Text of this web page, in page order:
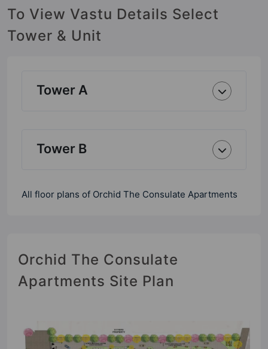
To View Vastu Details Select
Tower & Unit
Tower A
Tower B
All floor plans of Orchid The Consulate Apartments
Orchid The Consulate
Apartments Site Plan